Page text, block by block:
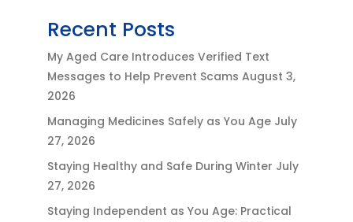
Recent Posts
My Aged Care Introduces Verified Text
Messages to Help Prevent Scams August 3,
2026
Managing Medicines Safely as You Age July
27, 2026
Staying Healthy and Safe During Winter July
27, 2026
Staying Independent as You Age: Practical